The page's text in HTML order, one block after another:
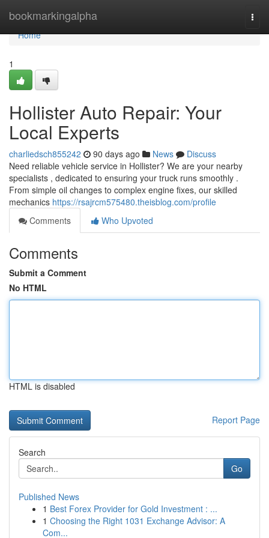
bookmarkingalpha
Home
Home
1
Hollister Auto Repair: Your
Local Experts
charliedsch855242 90 days ago News
Discuss
Need reliable vehicle service in Hollister? We are your nearby
specialists , dedicated to ensuring your truck runs smoothly .
From simple oil changes to complex engine fixes, our skilled
mechanics https://rsajrcm575480.theisblog.com/profile
Comments
Who Upvoted
Comments
Submit a Comment
No HTML
HTML is disabled
Report Page
Search
Go
Published News
1 Best Forex Provider for Gold Investment : ...
1 Choosing the Right 1031 Exchange Advisor: A
Com...